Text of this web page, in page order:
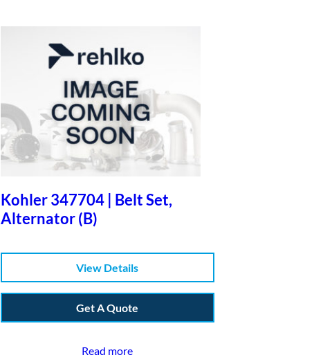
Kohler 347704 | Belt Set,
Alternator (B)
View Details
Get A Quote
Read more